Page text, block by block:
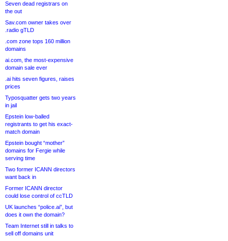
Seven dead registrars on
the out
Sav.com owner takes over
.radio gTLD
.com zone tops 160 million
domains
ai.com, the most-expensive
domain sale ever
.ai hits seven figures, raises
prices
Typosquatter gets two years
in jail
Epstein low-balled
registrants to get his exact-
match domain
Epstein bought “mother”
domains for Fergie while
serving time
Two former ICANN directors
want back in
Former ICANN director
could lose control of ccTLD
UK launches “police.ai”, but
does it own the domain?
Team Internet still in talks to
sell off domains unit